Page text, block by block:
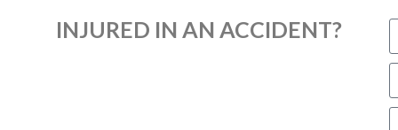
INJURED IN AN ACCIDENT?